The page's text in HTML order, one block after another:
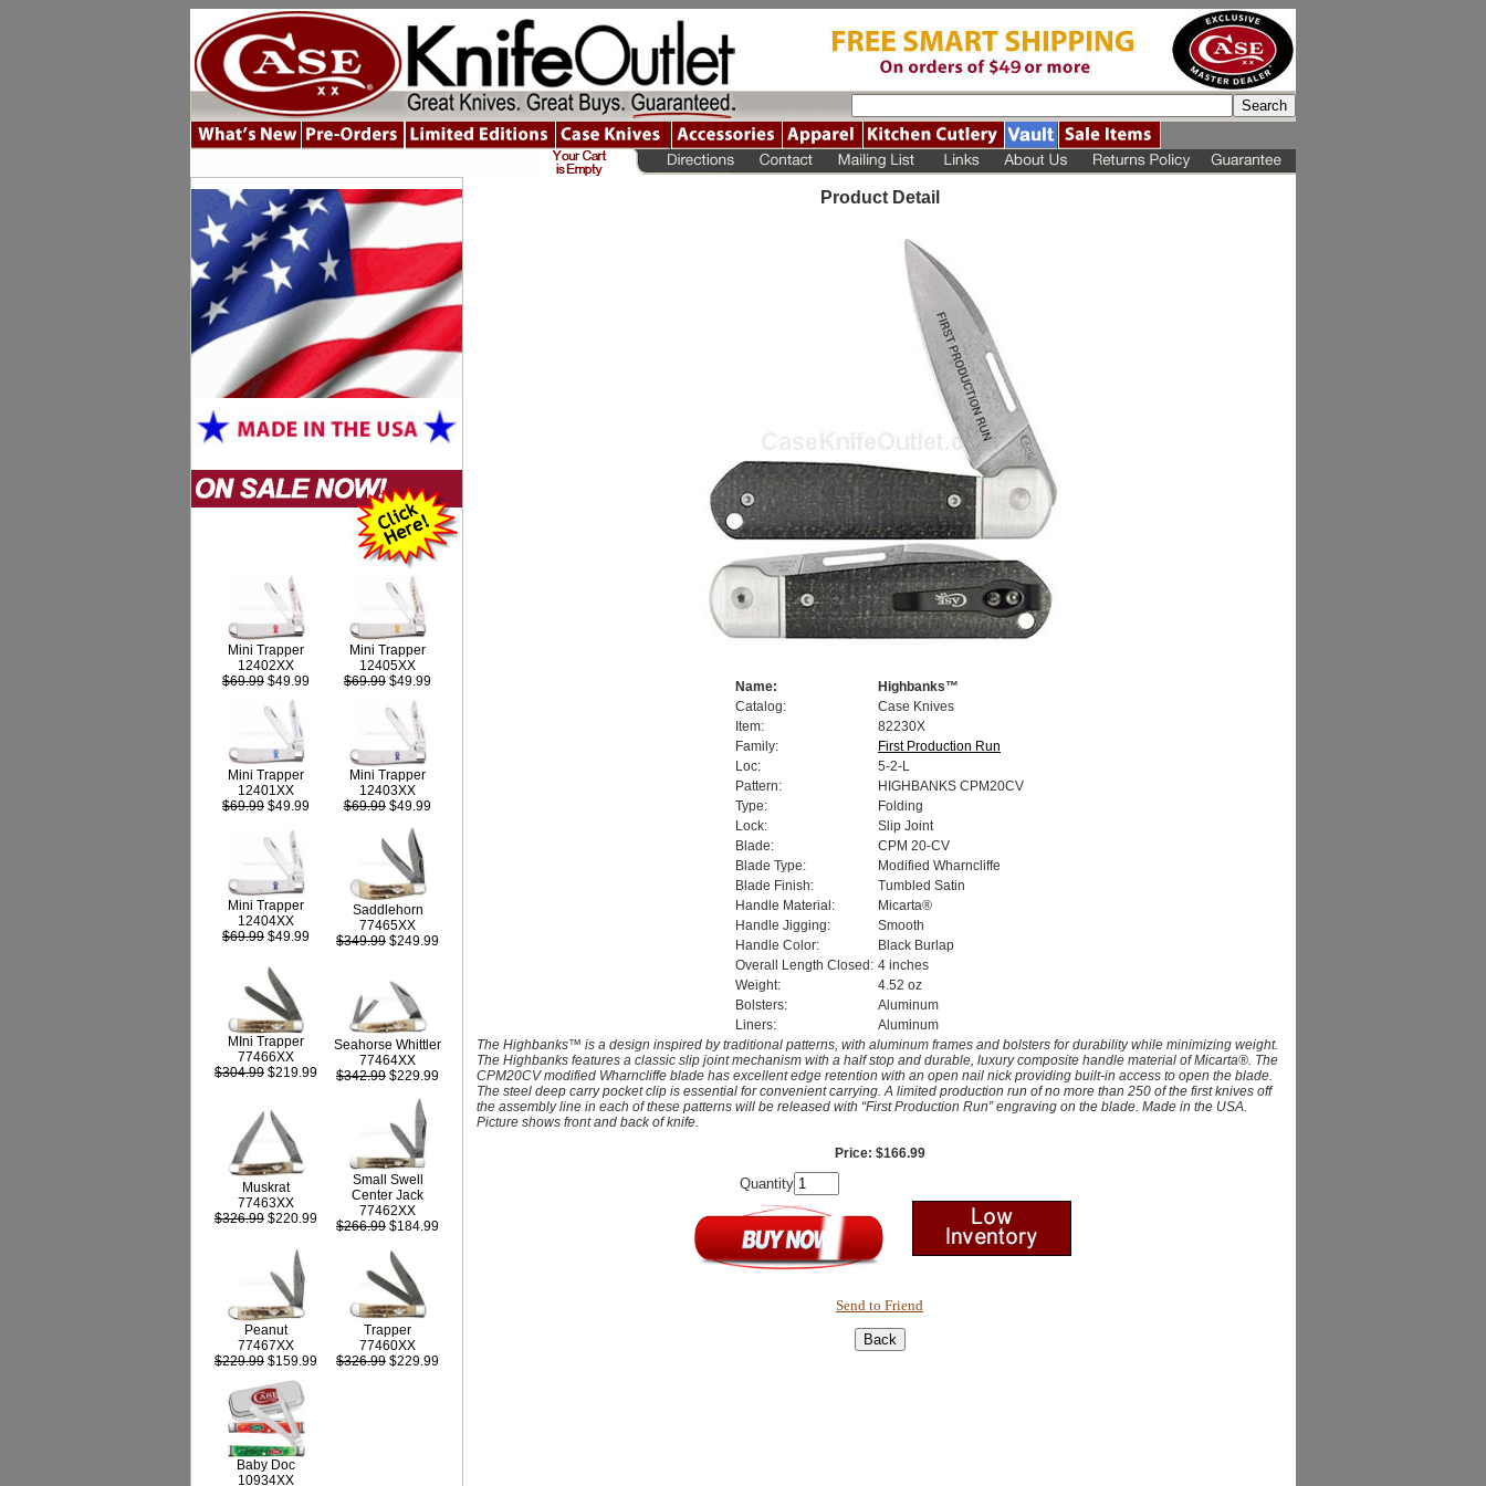
Mini Trapper
12402XX
$69.99 $49.99
Mini Trapper
12405XX
$69.99 $49.99
Mini Trapper
12401XX
$69.99 $49.99
Mini Trapper
12403XX
$69.99 $49.99
Mini Trapper
12404XX
$69.99 $49.99
Saddlehorn
77465XX
$349.99 $249.99
MIni Trapper
77466XX
$304.99 $219.99
Seahorse Whittler
77464XX
$342.99 $229.99
Muskrat
77463XX
$326.99 $220.99
Small Swell
Center Jack
77462XX
$266.99 $184.99
Peanut
77467XX
$229.99 $159.99
Trapper
77460XX
$326.99 $229.99
Baby Doc
10934XX
Product Detail
Name:
Highbanks™
Catalog:
Case Knives
Item:
82230X
Family:
First Production Run
Loc:
5-2-L
Pattern:
HIGHBANKS CPM20CV
Type:
Folding
Lock:
Slip Joint
Blade:
CPM 20-CV
Blade Type:
Modified Wharncliffe
Blade Finish:
Tumbled Satin
Handle Material:
Micarta®
Handle Jigging:
Smooth
Handle Color:
Black Burlap
Overall Length Closed: 4 inches
Weight:
4.52 oz
Bolsters:
Aluminum
Liners:
Aluminum
The Highbanks™ is a design inspired by traditional patterns, with aluminum frames and bolsters for durability while minimizing weight.
The Highbanks features a classic slip joint mechanism with a half stop and durable, luxury composite handle material of Micarta®. The
CPM20CV modified Wharncliffe blade has excellent edge retention with an open nail nick providing built-in access to open the blade.
The steel deep carry pocket clip is essential for convenient carrying. A limited production run of no more than 250 of the first knives off
the assembly line in each of these patterns will be released with “First Production Run” engraving on the blade. Made in the USA.
Picture shows front and back of knife.
Price: $166.99
Quantity
Send to Friend